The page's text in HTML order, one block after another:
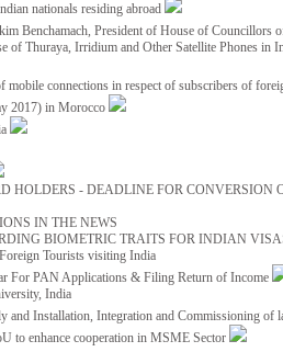
nationals residing abroad
Benchamach, President of House of Councillors
of Thuraya, Irridium and Other Satellite Phones in
mobile connections in respect of subscribers of
2017) in Morocco
HOLDERS - DEADLINE FOR CONVERSION
IN THE NEWS
BIOMETRIC TRAITS FOR INDIAN
Tourists visiting India
For PAN Applications & Filing Return of Income
India
and Installation, Integration and Commissioning
to enhance cooperation in MSME Sector